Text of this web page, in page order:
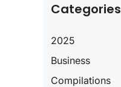
Categories
2025
Business
Compilations